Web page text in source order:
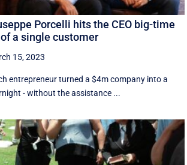
Porcelli hits the CEO big-time
a single customer
15, 2023
entrepreneur turned a $4m company into a
- without the assistance ...